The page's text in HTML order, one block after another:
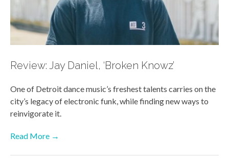
Review: Jay Daniel, ‘Broken Knowz’
One of Detroit dance music’s freshest talents carries on the
city’s legacy of electronic funk, while finding new ways to
reinvigorate it.
Read More →